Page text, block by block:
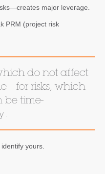
major leverage.
PRM (project risk
do not affect
risks, which
be time-
yours.